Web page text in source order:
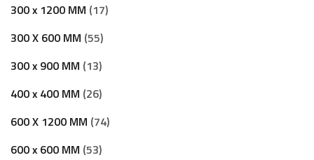
300 x 1200 MM 17
300 X 600 MM 55
300 x 900 MM 13
400 x 400 MM 26
600 X 1200 MM 74
600 x 600 MM 53